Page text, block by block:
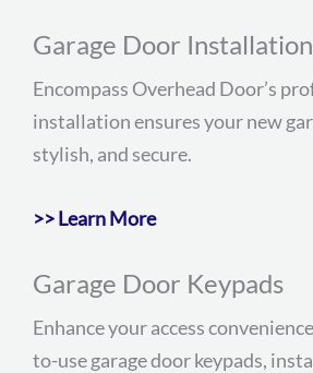
Garage Door Installation
Encompass Overhead Door’s
installation ensures your new
stylish, and secure.
>> Learn More
Garage Door Keypads
Enhance your access
to-use garage door keypads,